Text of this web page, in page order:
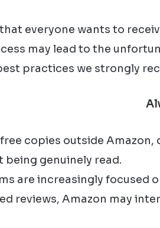
everyone wants to
may lead to the
practices we strongly
copies outside
being genuinely read.
are increasingly
reviews, Amazon may